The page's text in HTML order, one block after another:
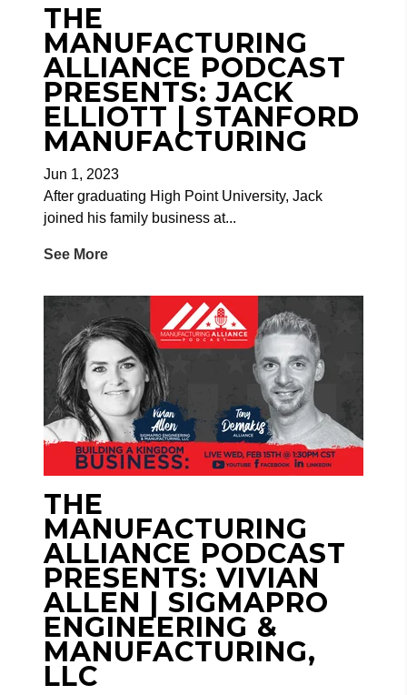
THE
MANUFACTURING
ALLIANCE PODCAST
PRESENTS: JACK
ELLIOTT | STANFORD
MANUFACTURING
Jun 1, 2023
After graduating High Point University, Jack
joined his family business at...
See More
THE
MANUFACTURING
ALLIANCE PODCAST
PRESENTS: VIVIAN
ALLEN | SIGMAPRO
ENGINEERING &
MANUFACTURING,
LLC